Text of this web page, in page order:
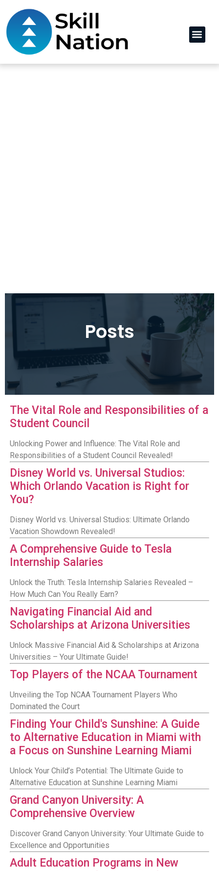
Posts
The Vital Role and Responsibilities of a
Student Council
Unlocking Power and Influence: The Vital Role and
Responsibilities of a Student Council Revealed!
Disney World vs. Universal Studios:
Which Orlando Vacation is Right for
You?
Disney World vs. Universal Studios: Ultimate Orlando
Vacation Showdown Revealed!
A Comprehensive Guide to Tesla
Internship Salaries
Unlock the Truth: Tesla Internship Salaries Revealed –
How Much Can You Really Earn?
Navigating Financial Aid and
Scholarships at Arizona Universities
Unlock Massive Financial Aid & Scholarships at Arizona
Universities – Your Ultimate Guide!
Top Players of the NCAA Tournament
Unveiling the Top NCAA Tournament Players Who
Dominated the Court
Finding Your Child's Sunshine: A Guide
to Alternative Education in Miami with
a Focus on Sunshine Learning Miami
Unlock Your Child’s Potential: The Ultimate Guide to
Alternative Education at Sunshine Learning Miami
Grand Canyon University: A
Comprehensive Overview
Discover Grand Canyon University: Your Ultimate Guide to
Excellence and Opportunities
Adult Education Programs in New